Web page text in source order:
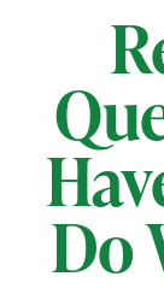
Do